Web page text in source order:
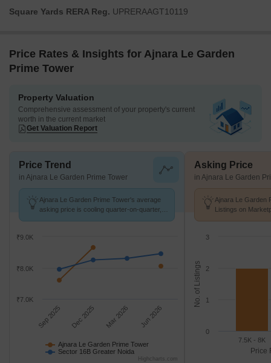
Square Yards RERA Reg. UPRERAAGT10119
Price Rates & Insights for Ajnara Le Garden
Prime Tower
Property Valuation
Comprehensive assessment of your property's current
worth in the current market
Get Valuation Report
Price Trend
in Ajnara Le Garden Prime Tower
Ajnara Le Garden Prime Tower's average
asking price is cooling quarter-on-quarter,
Ajnara Le Garden Prime Tower
Sector 16B Greater Noida
Sep 2025 Dec 2025 Mar 2026 Jun 2026
₹7.0K
₹8.0K
₹9.0K
Highcharts.com
Asking Price
in Ajnara Le Garden
Ajnara Le Garden
Listings on
Price
No. of Listings
7.5K - 8K
0
1
2
3